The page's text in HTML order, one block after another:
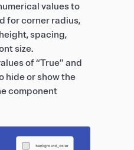
values to
for corner radius,
spacing,
size.
of “True” and
hide or show the
component